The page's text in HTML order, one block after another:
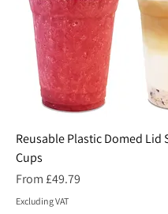
Reusable Plastic Domed Lid
Cups
From £49.79
Sale Price
Excluding VAT